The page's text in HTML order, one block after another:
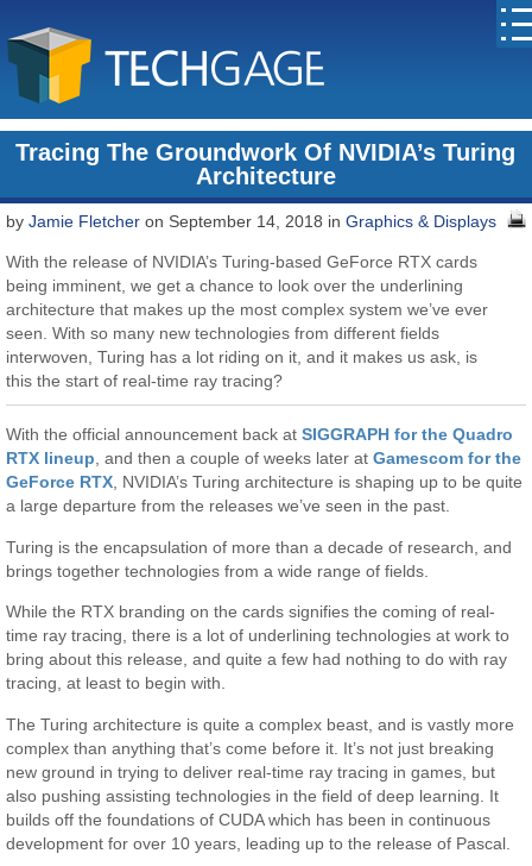
Tracing The Groundwork Of NVIDIA’s Turing
Architecture
byJamie Fletcher on September 14, 2018 inGraphics & Displays
With the release of NVIDIA’s Turing-based GeForce RTX cards
being imminent, we get a chance to look over the underlining
architecture that makes up the most complex system we’ve ever
seen. With so many new technologies from different fields
interwoven, Turing has a lot riding on it, and it makes us ask, is
this the start of real-time ray tracing?
With the official announcement back atSIGGRAPH for the Quadro
RTX lineup, and then a couple of weeks later atGamescom for the
GeForce RTX, NVIDIA’s Turing architecture is shaping up to be quite
a large departure from the releases we’ve seen in the past.
Turing is the encapsulation of more than a decade of research, and
brings together technologies from a wide range of fields.
While the RTX branding on the cards signifies the coming of real-
time ray tracing, there is a lot of underlining technologies at work to
bring about this release, and quite a few had nothing to do with ray
tracing, at least to begin with.
The Turing architecture is quite a complex beast, and is vastly more
complex than anything that’s come before it. It’s not just breaking
new ground in trying to deliver real-time ray tracing in games, but
also pushing assisting technologies in the field of deep learning. It
builds off the foundations of CUDA which has been in continuous
development for over 10 years, leading up to the release of Pascal.